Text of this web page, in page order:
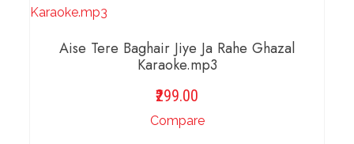
Aise Tere Baghair Jiye Ja Rahe Ghazal
Karaoke.mp3
299.00
Compare